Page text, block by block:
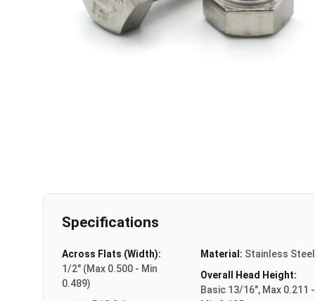
Specifications
Across Flats (Width):
1/2" (Max 0.500 - Min
0.489)
Material: Stainless Steel
Overall Head Height:
Basic 13/16", Max 0.211 -